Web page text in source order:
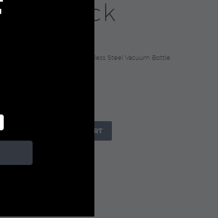
Black
Collection Recycled Stainless Steel Vacuum Bottle
ADD TO CART